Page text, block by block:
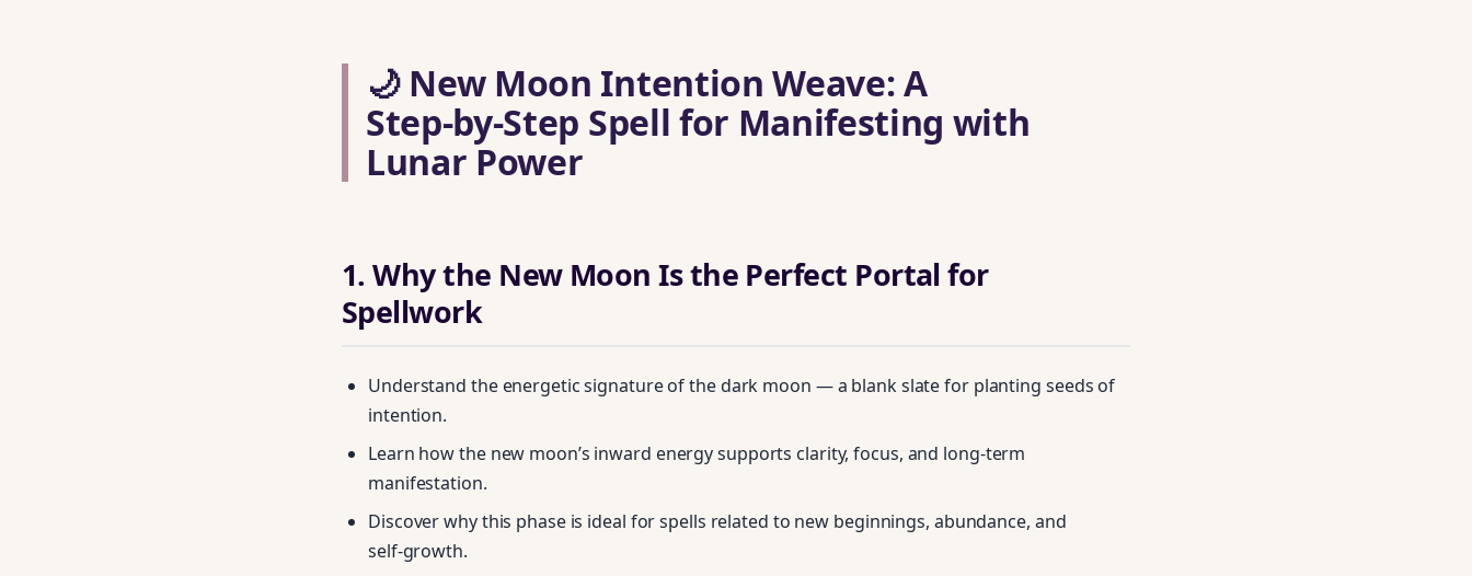
🌙 New Moon Intention Weave: A
Step‑by‑Step Spell for Manifesting with
Lunar Power
1. Why the New Moon Is the Perfect Portal for
Spellwork
Understand the energetic signature of the dark moon — a blank slate for planting seeds of
intention.
Learn how the new moon’s inward energy supports clarity, focus, and long‑term
manifestation.
Discover why this phase is ideal for spells related to new beginnings, abundance, and
self‑growth.